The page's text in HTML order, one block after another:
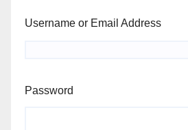
Username or Email Address
Password